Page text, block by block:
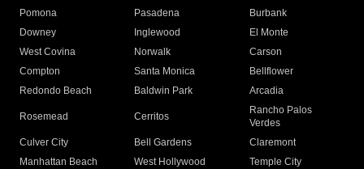
Pomona
Pasadena
Burbank
Downey
Inglewood
El Monte
West Covina
Norwalk
Carson
Compton
Santa Monica
Bellflower
Redondo Beach
Baldwin Park Arcadia
Rosemead Cerritos
Rancho Palos
Verdes
Culver City
Bell Gardens
Claremont
Manhattan Beach
West Hollywood
Temple City